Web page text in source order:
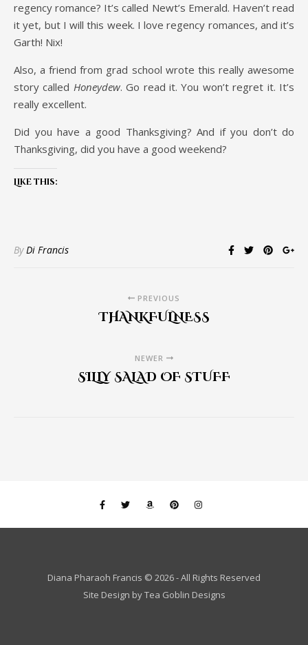
regency romance? It’s called Newt’s Emerald. Haven’t read
it yet, but I will this week. I love regency romances, and it’s
Garth! Nix!
Also, a friend from grad school wrote this really awesome
story called Honeydew. Go read it. You won’t regret it. It’s
really excellent.
Did you have a good Thanksgiving? And if you don’t do
Thanksgiving, did you have a good weekend?
Like this:
ByDi Francis
PREVIOUS
THANKFULNESS
NEWER
SILLY SALAD OF STUFF
Diana Pharaoh Francis © 2026 - All Rights Reserved
Site Design byTea Goblin Designs